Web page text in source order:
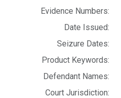
Evidence Numbers:
Date Issued:
Seizure Dates:
Product Keywords:
Defendant Names:
Court Jurisdiction: